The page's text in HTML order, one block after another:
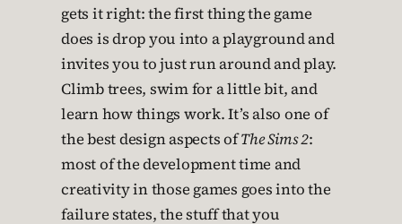
gets it right: the first thing the game
does is drop you into a playground and
invites you to just run around and play.
Climb trees, swim for a little bit, and
learn how things work. It’s also one of
the best design aspects ofThe Sims 2:
most of the development time and
creativity in those games goes into the
failure states, the stuff that you